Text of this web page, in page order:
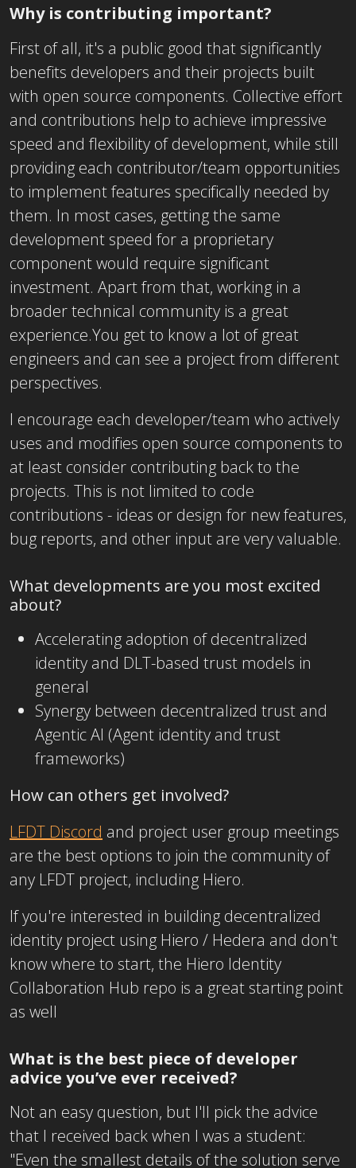
Why is contributing important?
First of all, it's a public good that significantly
benefits developers and their projects built
with open source components. Collective effort
and contributions help to achieve impressive
speed and flexibility of development, while still
providing each contributor/team opportunities
to implement features specifically needed by
them. In most cases, getting the same
development speed for a proprietary
component would require significant
investment. Apart from that, working in a
broader technical community is a great
experience.You get to know a lot of great
engineers and can see a project from different
perspectives.
I encourage each developer/team who actively
uses and modifies open source components to
at least consider contributing back to the
projects. This is not limited to code
contributions - ideas or design for new features,
bug reports, and other input are very valuable.
What developments are you most excited
about?
Accelerating adoption of decentralized
identity and DLT-based trust models in
general
Synergy between decentralized trust and
Agentic AI (Agent identity and trust
frameworks)
How can others get involved?
LFDT Discord and project user group meetings
are the best options to join the community of
any LFDT project, including Hiero.
If you're interested in building decentralized
identity project using Hiero / Hedera and don't
know where to start, the Hiero Identity
Collaboration Hub repo is a great starting point
as well
What is the best piece of developer
advice you’ve ever received?
Not an easy question, but I'll pick the advice
that I received back when I was a student:
"Even the smallest details of the solution serve